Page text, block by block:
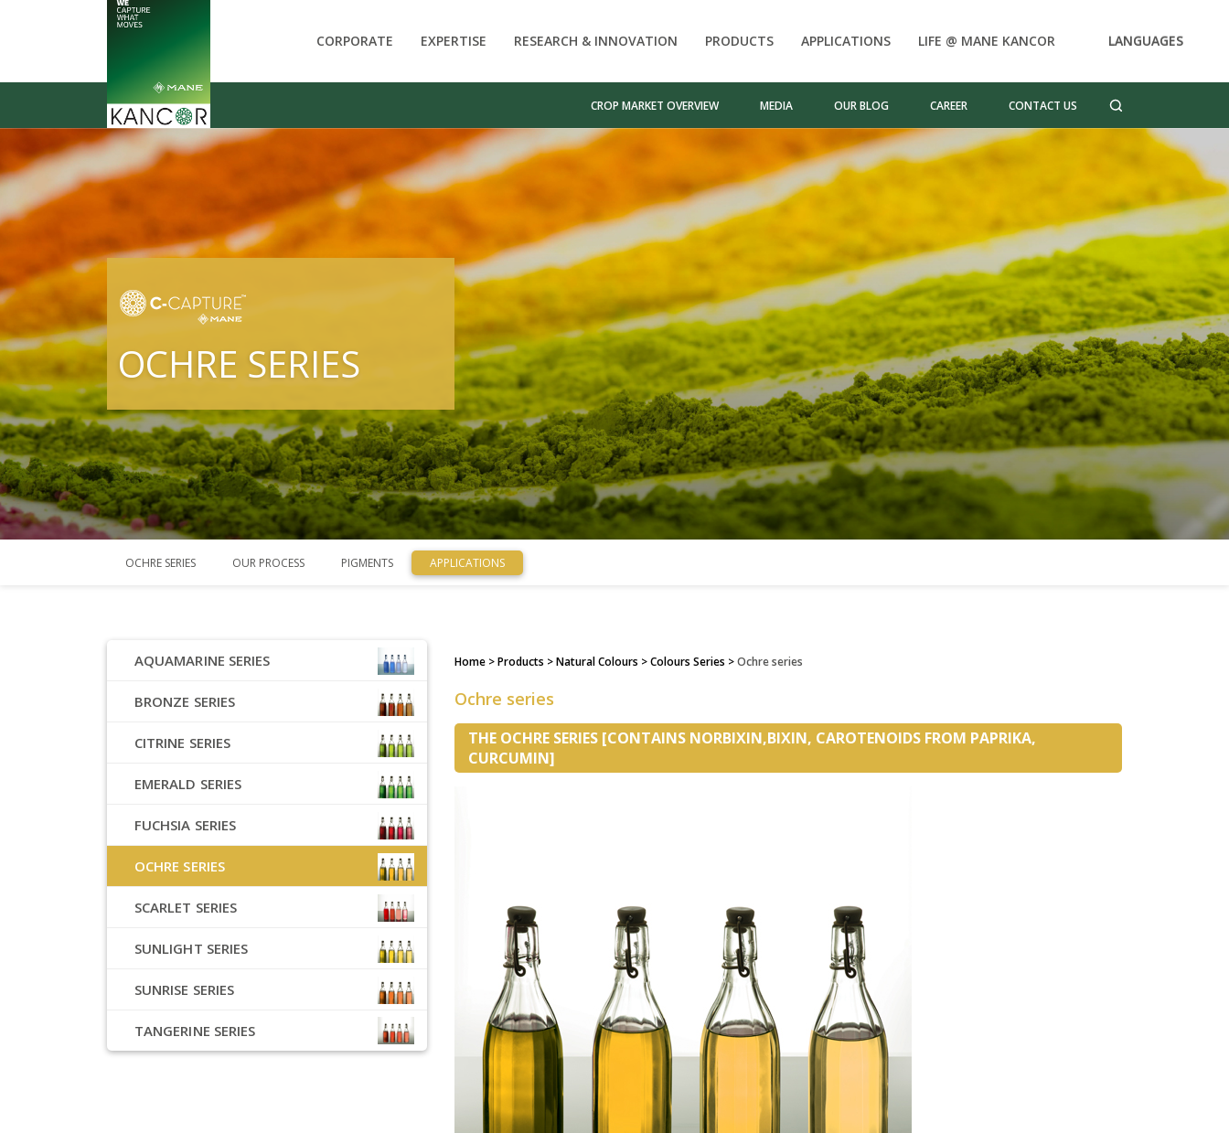
CORPORATE EXPERTISE RESEARCH & INNOVATION PRODUCTS APPLICATIONS LIFE @ MANE KANCOR
CROP MARKET OVERVIEW MEDIA OUR BLOG CAREER CONTACT US
OCHRE SERIES
OCHRE SERIES OUR PROCESS PIGMENTS APPLICATIONS
AQUAMARINE SERIES
BRONZE SERIES
CITRINE SERIES
EMERALD SERIES
FUCHSIA SERIES
OCHRE SERIES
SCARLET SERIES
SUNLIGHT SERIES
SUNRISE SERIES
TANGERINE SERIES
Home > Products > Natural Colours > Colours Series >Ochre series
Ochre series
THE OCHRE SERIES [CONTAINS NORBIXIN,BIXIN, CAROTENOIDS FROM PAPRIKA,
CURCUMIN]
LANGUAGES